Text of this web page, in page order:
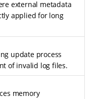
external metadata
applied for long
update process
of invalid log files.
memory